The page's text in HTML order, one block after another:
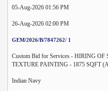
05-Aug-2026 01:56 PM
26-Aug-2026 02:00 PM
GEM/2026/B/7847262/ 1
Custom Bid for Services - HIRING
TEXTURE PAINTING - 1875 SQFT
Indian Navy